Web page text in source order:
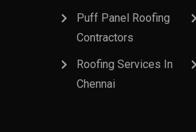
Puff Panel Roofing
Contractors
Roofing Services In
Chennai